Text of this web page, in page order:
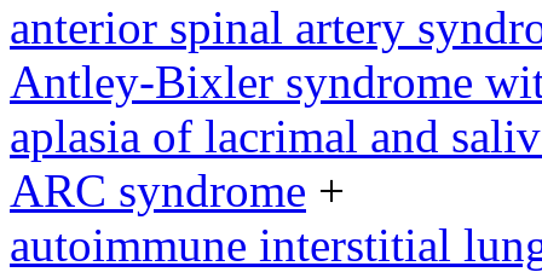
anterior spinal artery
Antley-Bixler syndrome
aplasia of lacrimal and
ARC syndrome +
autoimmune interstitial